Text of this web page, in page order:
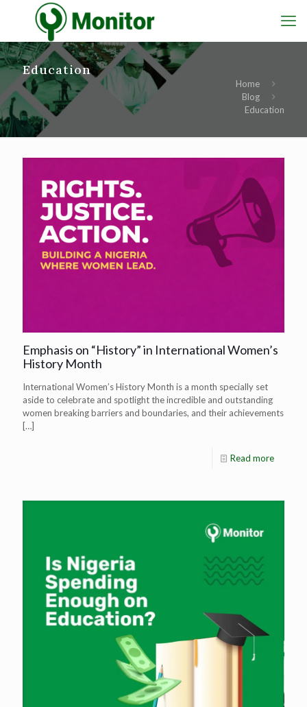
Education
Home
Blog
Education
Emphasis on “History” in International Women’s
History Month
International Women’s History Month is a month specially set
aside to celebrate and spotlight the incredible and outstanding
women breaking barriers and boundaries, and their achievements
[…]
Read more